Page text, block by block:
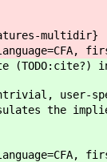
multidir}
user-
the